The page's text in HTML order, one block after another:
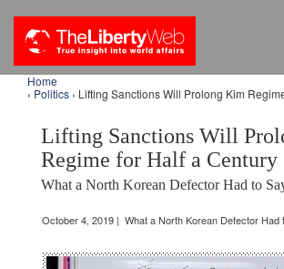
Home
› Politics › Lifting Sanctions Will Prolong Kim
Lifting Sanctions Will
Regime for Half a Century
What a North Korean Defector Had to
October 4, 2019 | What a North Korean Defector Had